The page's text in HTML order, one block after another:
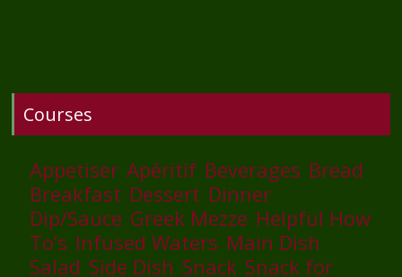
Courses
Appetiser Apéritif Beverages Bread
Breakfast Dessert Dinner
Dip/Sauce Greek Mezze Helpful How
To’s Infused Waters Main Dish
Salad Side Dish Snack Snack for